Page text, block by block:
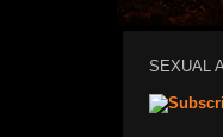
SEXUAL